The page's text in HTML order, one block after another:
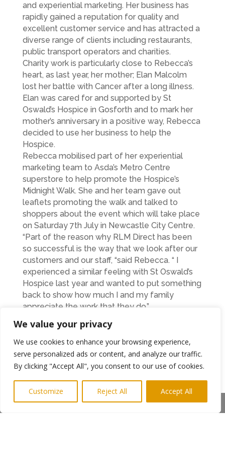
We value your privacy
We use cookies to enhance your browsing experience,
serve personalized ads or content, and analyze our traffic.
By clicking "Accept All", you consent to our use of cookies.
Customize Reject All Accept All
and experiential marketing. Her business has
rapidly gained a reputation for quality and
excellent customer service and has attracted a
diverse range of clients including restaurants,
public transport operators and charities.
Charity work is particularly close to Rebecca’s
heart, as last year, her mother; Elan Malcolm
lost her battle with Cancer after a long illness.
Elan was cared for and supported by St
Oswald’s Hospice in Gosforth and to mark her
mother’s anniversary in a positive way, Rebecca
decided to use her business to help the
Hospice.
Rebecca mobilised part of her experiential
marketing team to Asda’s Metro Centre
superstore to help promote the Hospice’s
Midnight Walk. She and her team gave out
leaflets promoting the walk and talked to
shoppers about the event which will take place
on Saturday 7th July in Newcastle City Centre.
“Part of the reason why RLM Direct has been
so successful is the way that we look after our
customers and our staff, “said Rebecca. “ I
experienced a similar feeling with St Oswald’s
Hospice last year and wanted to put something
back to show how much I and my family
appreciate the work that they do.”
St Oswald’s Hospice fund raiser Jennie Evans
who was also at the experiential marketing
event was delighted that RLM Direct had
contributed their time for the charity.
“Giving up a full day and three members of the
us, “she said. “ Rebecca’s business is all about
getting a marketing message out to the public
Share This